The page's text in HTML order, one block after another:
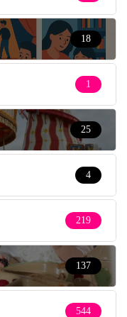
18
1
25
4
219
137
544